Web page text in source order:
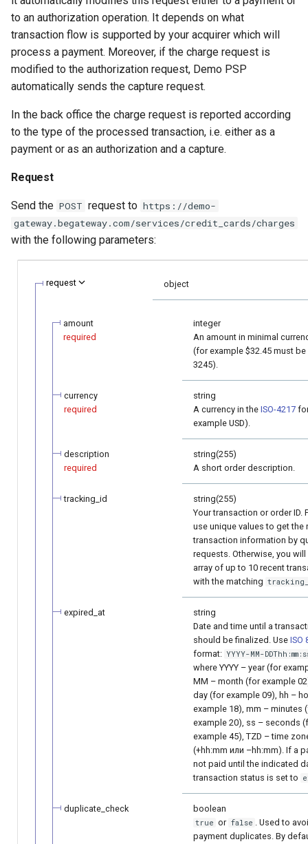
s
e
a
r
c
h
Error codes Neteller
PaysafeCard
Skrill
Sofort
page customization
Initialize the widget with
data from web-forms
Accept your customer
Get a transaction status
the payment token
smart_routing_verification
object
Token providers
Parameters with travel
Changelog
to an authorization operation. It depends on what
transaction flow is supported by your acquirer which will
process a payment. Moreover, if the charge request is
modified to the authorization request, Demo PSP
automatically sends the capture request.
In the back office the charge request is reported according
to the type of the processed transaction, i.e. either as a
payment or as an authorization and a capture.
Request
Send the POST request to https://demo-
gateway.begateway.com/services/credit_cards/charges
with the following parameters:
request object
amount
required
integer
An amount in minimal
(for example $32.45 must
3245).
currency
required
string
A currency in the ISO-4217
example USD).
description
required
string(255)
A short order description.
tracking_id
string(255)
Your transaction or order ID.
use unique values to get the
transaction information by
requests. Otherwise, you will
array of up to 10 recent
with the matching
expired_at
string
Date and time until a
should be finalized. Use ISO
format: YYYY-MM-
where YYYY – year (for
MM – month (for example
day (for example 09), hh –
example 18), mm – minutes
example 20), ss – seconds
example 45), TZD – time
(+hh:mm или –hh:mm). If a
not paid until the indicated
transaction status is set to
duplicate_check boolean
true or false . Used to
payment duplicates. By